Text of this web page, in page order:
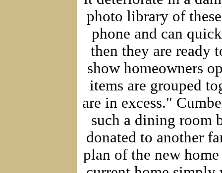
photo library of
phone and can
then they are ready
show homeowners
items are grouped
are in excess."
such a dining room
donated to another
plan of the new